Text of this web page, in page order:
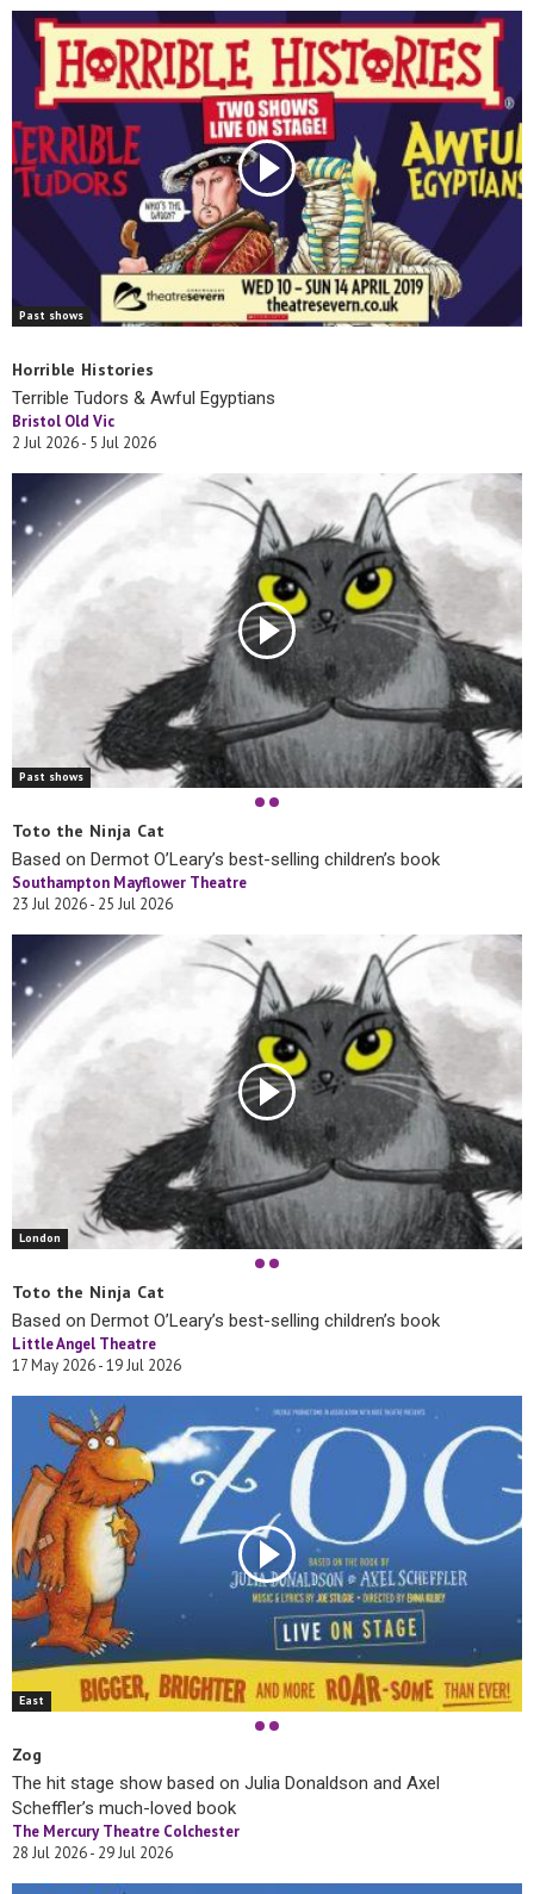
Past shows
Horrible Histories
Terrible Tudors & Awful Egyptians
Bristol Old Vic
2 Jul 2026 - 5 Jul 2026
Past shows
Toto the Ninja Cat
Based on Dermot O’Leary’s best-selling children’s book
Southampton Mayflower Theatre
23 Jul 2026 - 25 Jul 2026
London
Toto the Ninja Cat
Based on Dermot O’Leary’s best-selling children’s book
Little Angel Theatre
17 May 2026 - 19 Jul 2026
East
Zog
The hit stage show based on Julia Donaldson and Axel
Scheffler’s much-loved book
The Mercury Theatre Colchester
28 Jul 2026 - 29 Jul 2026